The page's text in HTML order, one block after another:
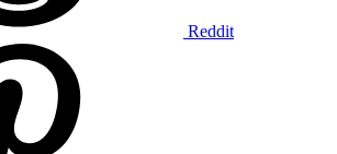
Reddit